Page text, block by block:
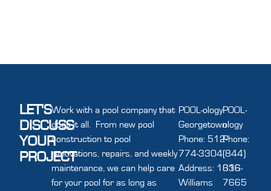
LET'S
DISCUSS
YOUR
PROJECT
Work with a pool company that
does it all. From new pool
construction to pool
renovations, repairs, and weekly
maintenance, we can help care
for your pool for as long as
POOL-ology
Georgetown
Phone: 512-
774-3304
Address: 1616
Williams
POOL-
ology
Phone:
(844)
336-
7665